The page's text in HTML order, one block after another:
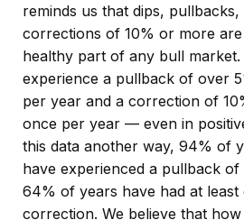
reminds us that dips, pullbacks,
corrections of 10% or more
healthy part of any bull market.
experience a pullback of over
per year and a correction of
once per year — even in
this data another way, 94% of
have experienced a pullback of
64% of years have had at least
correction. We believe that